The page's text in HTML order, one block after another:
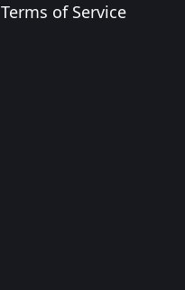
Terms of Service